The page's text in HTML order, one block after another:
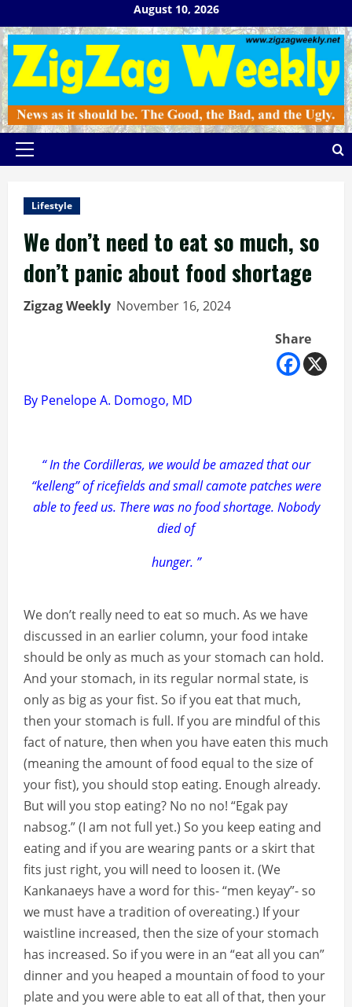
to
content
August 10, 2026
Primary
Lifestyle
We don’t need to eat so much, so
don’t panic about food shortage
Zigzag Weekly November 16, 2024
Share
By Penelope A. Domogo, MD
“ In the Cordilleras, we would be amazed that our
“kelleng” of ricefields and small camote patches were
able to feed us. There was no food shortage. Nobody
died of
hunger. ”
We don’t really need to eat so much. As we have
discussed in an earlier column, your food intake
should be only as much as your stomach can hold.
And your stomach, in its regular normal state, is
only as big as your fist. So if you eat that much,
then your stomach is full. If you are mindful of this
fact of nature, then when you have eaten this much
(meaning the amount of food equal to the size of
your fist), you should stop eating. Enough already.
But will you stop eating? No no no! “Egak pay
nabsog.” (I am not full yet.) So you keep eating and
eating and if you are wearing pants or a skirt that
fits just right, you will need to loosen it. (We
Kankanaeys have a word for this- “men keyay”- so
we must have a tradition of overeating.) If your
waistline increased, then the size of your stomach
has increased. So if you were in an “eat all you can”
dinner and you heaped a mountain of food to your
plate and you were able to eat all of that, then your